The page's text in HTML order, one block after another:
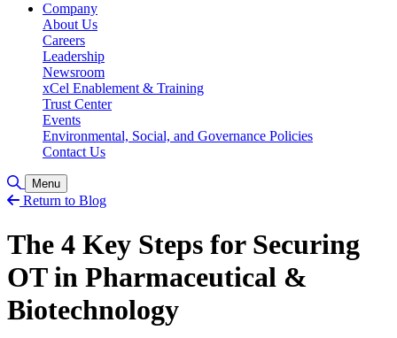
Company
About Us
Careers
Leadership
Newsroom
xCel Enablement & Training
Trust Center
Events
Environmental, Social, and Governance Policies
Contact Us
Toggle Search
Menu
Return to Blog
The 4 Key Steps for Securing
OT in Pharmaceutical &
Biotechnology